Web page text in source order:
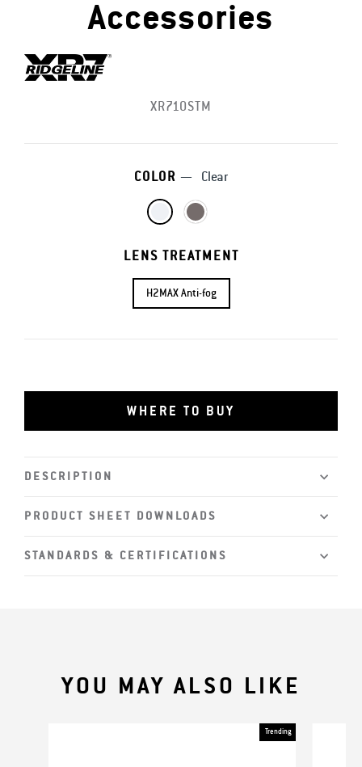
Accessories
XR710STM
COLOR — Clear
LENS TREATMENT
H2MAX Anti-fog
WHERE TO BUY
DESCRIPTION
PRODUCT SHEET DOWNLOADS
STANDARDS & CERTIFICATIONS
YOU MAY ALSO LIKE
Trending